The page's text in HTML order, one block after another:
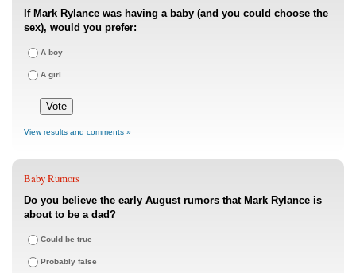
If Mark Rylance was having a baby (and you could choose the
sex), would you prefer:
A boy
A girl
View results and comments »
Baby Rumors
Do you believe the early August rumors that Mark Rylance is
about to be a dad?
Could be true
Probably false